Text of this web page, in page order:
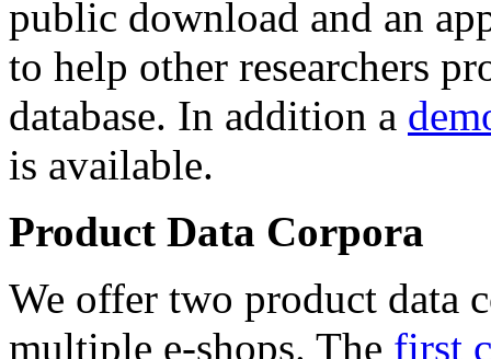
public download and an
to help other researchers
database. In addition a
is available.
Product Data Corpora
We offer two product data
multiple e-shops. The first